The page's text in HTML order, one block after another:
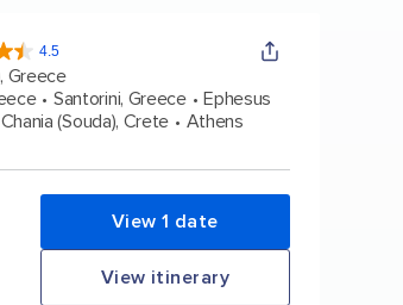
4.5
Greece
Santorini, Greece
Ephesus
Chania (Souda), Crete
Athens
View 1 date
View itinerary